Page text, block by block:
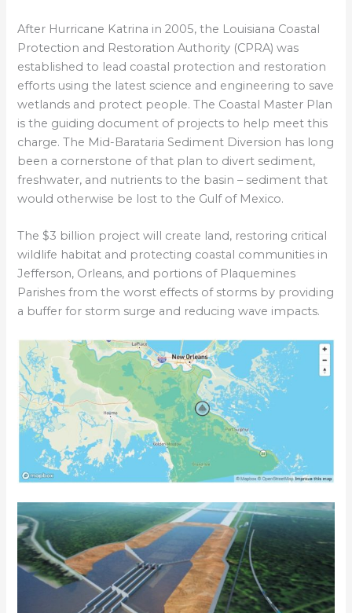
After Hurricane Katrina in 2005, the Louisiana Coastal
Protection and Restoration Authority (CPRA) was
established to lead coastal protection and restoration
efforts using the latest science and engineering to save
wetlands and protect people. The Coastal Master Plan
is the guiding document of projects to help meet this
charge. The Mid-Barataria Sediment Diversion has long
been a cornerstone of that plan to divert sediment,
freshwater, and nutrients to the basin – sediment that
would otherwise be lost to the Gulf of Mexico.
The $3 billion project will create land, restoring critical
wildlife habitat and protecting coastal communities in
Jefferson, Orleans, and portions of Plaquemines
Parishes from the worst effects of storms by providing
a buffer for storm surge and reducing wave impacts.